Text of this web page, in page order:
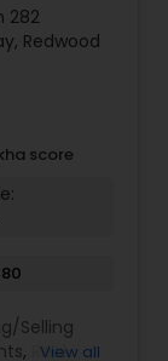
282
Redwood
score
Selling
, Real
View all